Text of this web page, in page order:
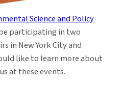
Science and Policy
participating in two
in New York City and
like to learn more about
at these events.